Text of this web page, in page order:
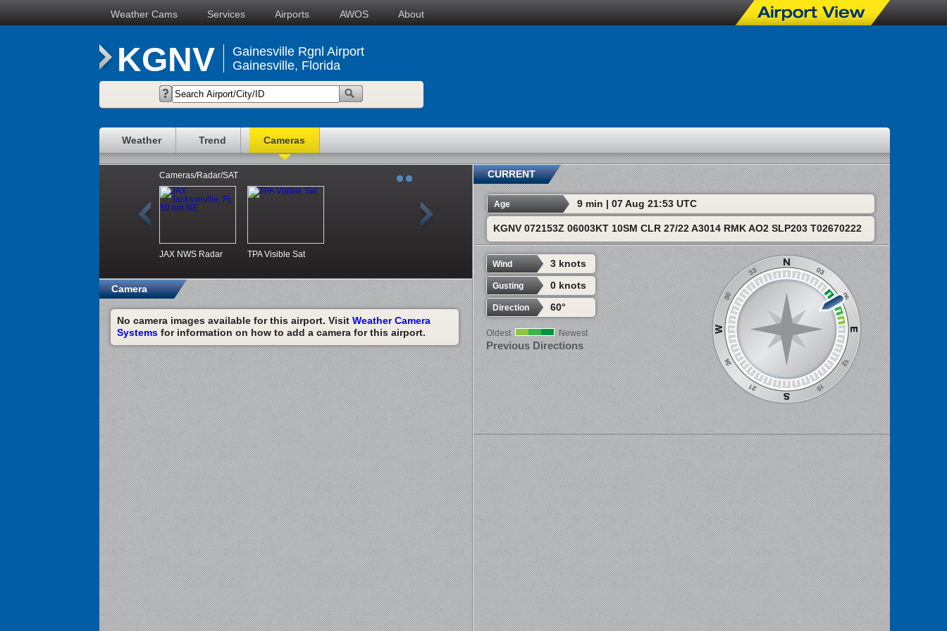
Weather Cams Services Airports AWOS About
KGNV
Gainesville Rgnl Airport
Gainesville, Florida
Weather Trend Cameras
Cameras/Radar/SAT
JAX NWS Radar TPA Visible Sat
Camera
No camera images available for this airport. Visit Weather Camera
Systemsfor information on how to add a camera for this airport.
CURRENT
Age 9 min | 07 Aug 21:53 UTC
KGNV 072153Z 06003KT 10SM CLR 27/22 A3014 RMK AO2 SLP203 T02670222
Wind 3 knots
Gusting 0 knots
Direction 60°
Oldest Newest
Previous Directions